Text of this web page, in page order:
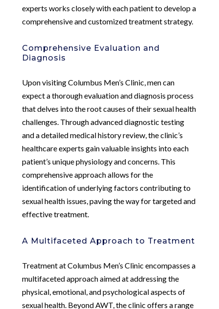
experts works closely with each patient to develop a
comprehensive and customized treatment strategy.
Comprehensive Evaluation and
Diagnosis
Upon visiting Columbus Men’s Clinic, men can
expect a thorough evaluation and diagnosis process
that delves into the root causes of their sexual health
challenges. Through advanced diagnostic testing
and a detailed medical history review, the clinic’s
healthcare experts gain valuable insights into each
patient’s unique physiology and concerns. This
comprehensive approach allows for the
identification of underlying factors contributing to
sexual health issues, paving the way for targeted and
effective treatment.
A Multifaceted Approach to Treatment
Treatment at Columbus Men’s Clinic encompasses a
multifaceted approach aimed at addressing the
physical, emotional, and psychological aspects of
sexual health. Beyond AWT, the clinic offers a range